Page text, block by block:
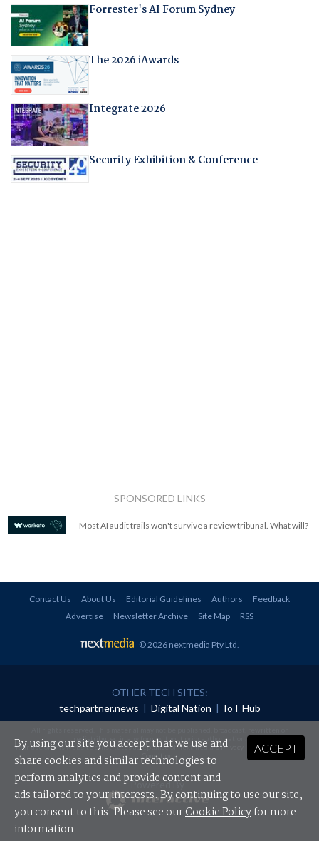
Forrester's AI Forum Sydney
The 2026 iAwards
Integrate 2026
Security Exhibition & Conference
SPONSORED LINKS
Most AI audit trails won't survive a review tribunal. What will?
Contact Us About Us Editorial Guidelines Authors
Feedback
Advertise
Newsletter Archive Site Map RSS
© 2026 nextmedia Pty Ltd.
OTHER TECH SITES:
techpartner.news | Digital Nation | IoT Hub
redistributed in any form without prior authorisation.
Your use of this website constitutes acceptance of nextmedia'sPrivacy Policyand Terms &
Conditions.
Powered By
ACCEPT
By using our site you accept that we use and
share cookies and similar technologies to
perform analytics and provide content and
ads tailored to your interests. By continuing to use our site,
you consent to this. Please see ourCookie Policyfor more
information.